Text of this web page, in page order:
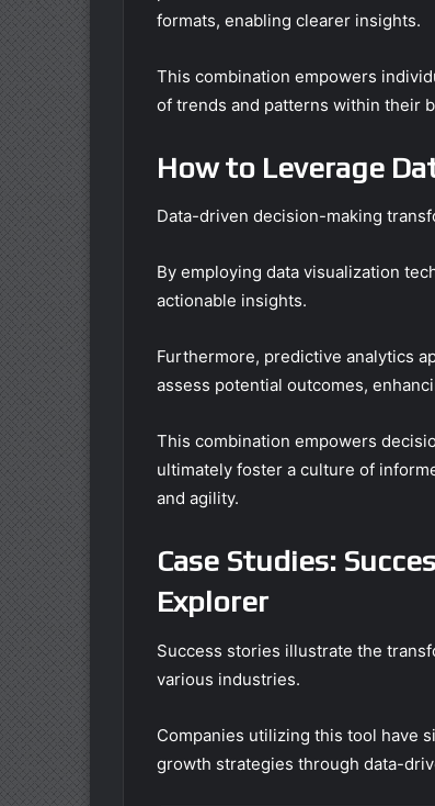
formats, enabling clearer insights.
This combination empowers
of trends and patterns within their
How to Leverage
Data-driven decision-making
By employing data visualization
actionable insights.
Furthermore, predictive analytics
assess potential outcomes,
This combination empowers
ultimately foster a culture of
and agility.
Case Studies:
Explorer
Success stories illustrate the
various industries.
Companies utilizing this tool have
growth strategies through data-